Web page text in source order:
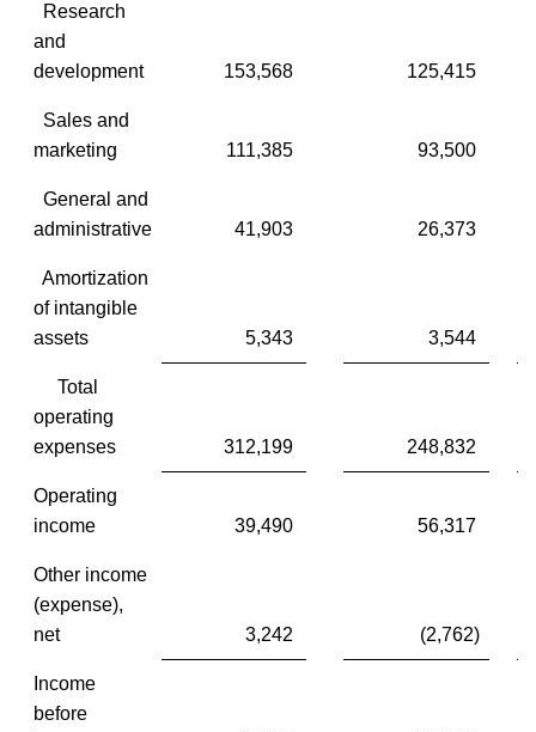
Research
and
development
153,568 125,415
Sales and
marketing
111,385 93,500
General and
administrative
41,903 26,373
Amortization
of intangible
assets
5,343 3,544
Total
operating
expenses
312,199 248,832
Operating
income
39,490 56,317
Other income
(expense),
net
3,242 (2,762)
Income
before